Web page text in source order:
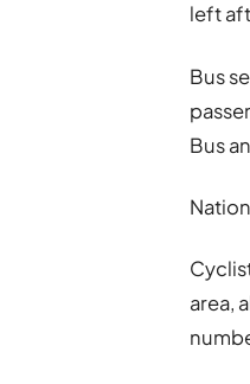
left
Bus
Bus
area,